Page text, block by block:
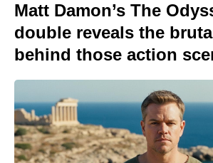
Matt Damon’s The
double reveals the
behind those action